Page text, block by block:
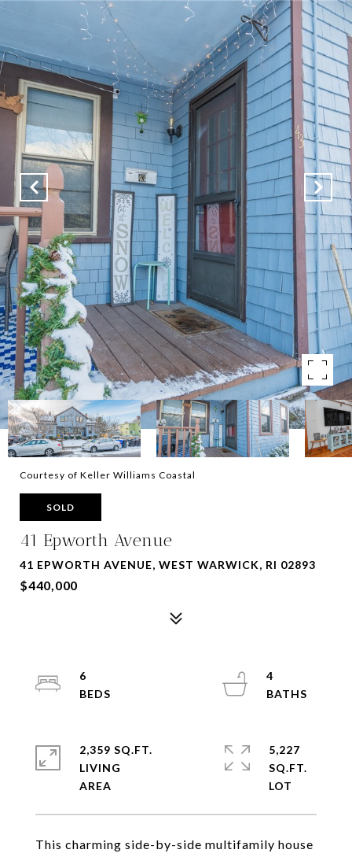
Courtesy of Keller Williams Coastal
SOLD
41 Epworth Avenue
41 EPWORTH AVENUE, WEST WARWICK, RI 02893
$440,000
This charming side-by-side multifamily house
6
4
2,359 SQ.FT.
LIVING
5,227
SQ.FT.